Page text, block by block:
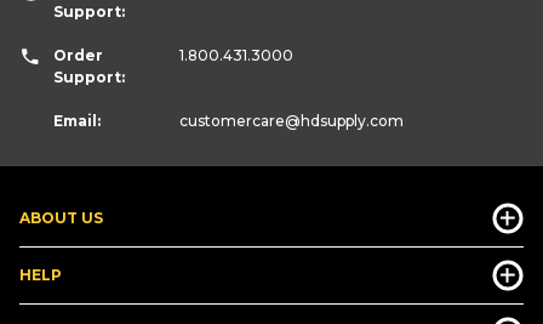
ABOUT US
HELP
Support:
Order
Support:
1.800.431.3000
Email: customercare@hdsupply.com